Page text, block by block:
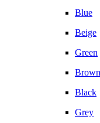
Blue
Beige
Green
Brown
Black
Grey